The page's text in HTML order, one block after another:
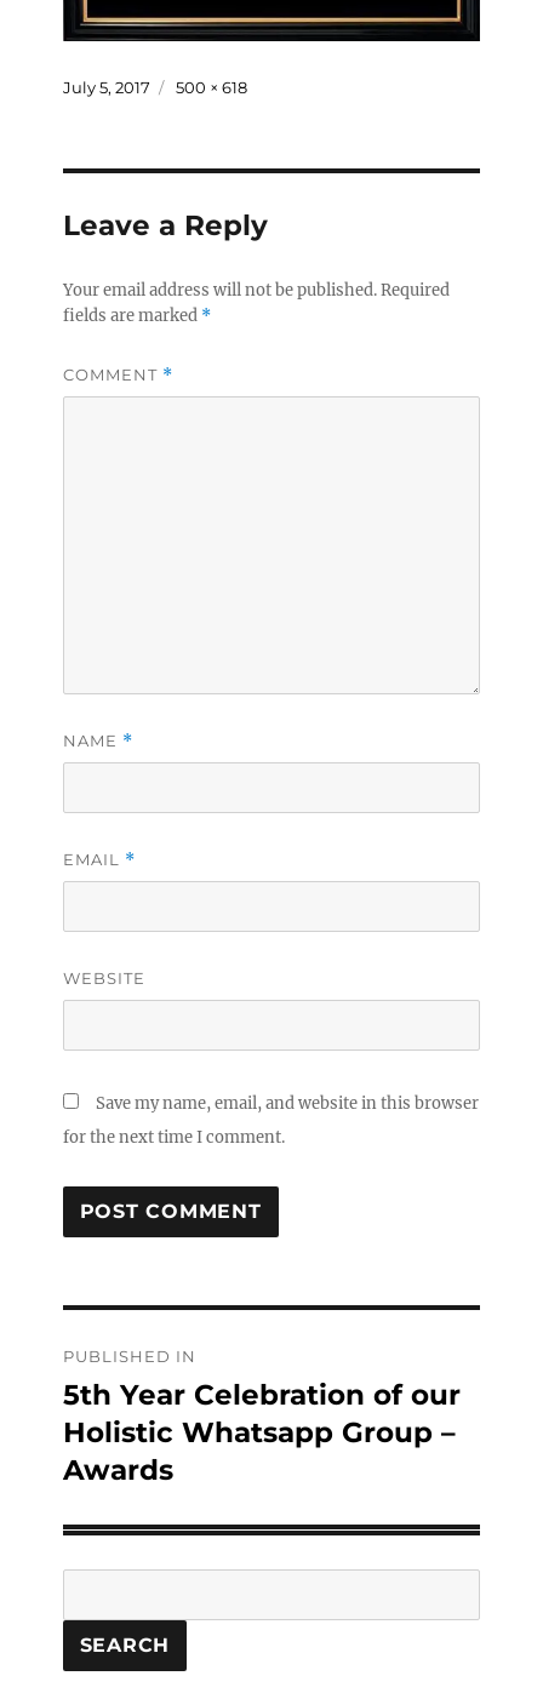
Posted
July 5, 2017
Full
500 × 618
Leave a Reply
Your email address will not be published.Required
fields are marked *
COMMENT *
NAME *
EMAIL *
WEBSITE
Save my name, email, and website in this browser
for the next time I comment.
navigation
PUBLISHED IN
5th Year Celebration of our
Holistic Whatsapp Group –
Awards
SEARCH